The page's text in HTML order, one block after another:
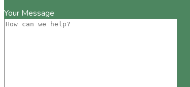
Your Message